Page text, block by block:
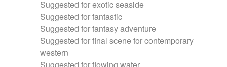
Suggested for exotic seaside
Suggested for fantastic
Suggested for fantasy adventure
Suggested for final scene for contemporary
western